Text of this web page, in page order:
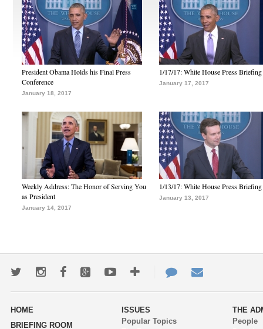
President Obama Holds his Final Press
Conference
January 18, 2017
1/17/17: White House Press Briefing
January 17, 2017
Weekly Address: The Honor of Serving You
as President
January 14, 2017
1/13/17: White House Press Briefing
January 13, 2017